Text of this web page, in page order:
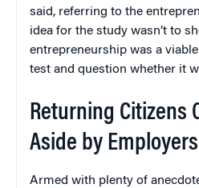
said, referring to the
idea for the study wasn’t to
entrepreneurship was a
test and question whether it
Returning Citizens
Aside by Employers
Armed with plenty of